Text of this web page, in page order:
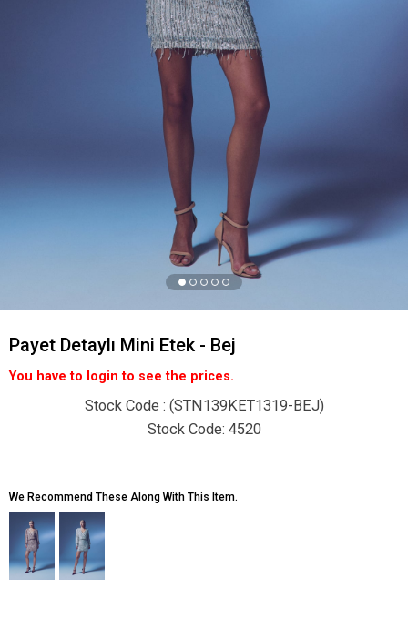
Payet Detaylı Mini Etek - Bej
You have to login to see the prices.
Stock Code
(STN139KET1319-BEJ)
4520
We Recommend These Along With This Item.